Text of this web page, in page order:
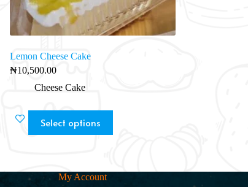
Lemon Cheese Cake
₦10,500.00
Cheese Cake
Select options
My Account